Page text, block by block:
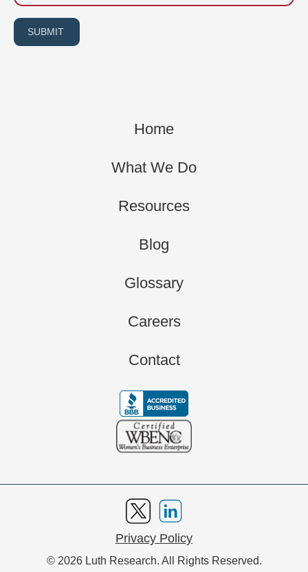
SUBMIT
Home
What We Do
Resources
Blog
Glossary
Careers
Contact
Privacy Policy
© 2026 Luth Research. All Rights Reserved.